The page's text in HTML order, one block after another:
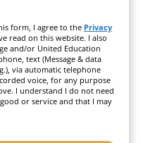
form, I agree to the Privacy
read on this website. I also
and/or United Education
text (Message & data
via automatic telephone
voice, for any purpose
I understand I do not need
or service and that I may